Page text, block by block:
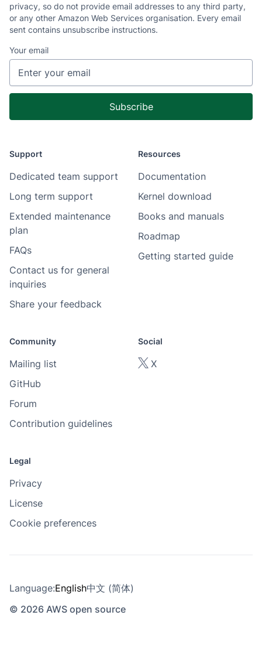
privacy, so do not provide email addresses to any third party,
or any other Amazon Web Services organisation. Every email
sent contains unsubscribe instructions.
Your email
Support
Dedicated team support
Long term support
Extended maintenance
plan
FAQs
Contact us for general
inquiries
Share your feedback
Resources
Documentation
Kernel download
Books and manuals
Roadmap
Getting started guide
Community
Mailing list
GitHub
Forum
Contribution guidelines
Social
X
Legal
Privacy
License
Cookie preferences
Language:English中文 (简体)
© 2026 AWS open source